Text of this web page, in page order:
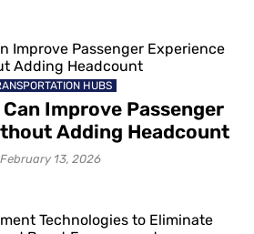
HUBS
Improve Passenger
Adding Headcount
February 13, 2026